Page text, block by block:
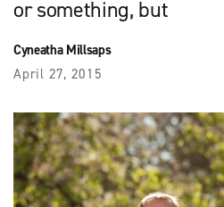
or something, but
Cyneatha Millsaps
April 27, 2015